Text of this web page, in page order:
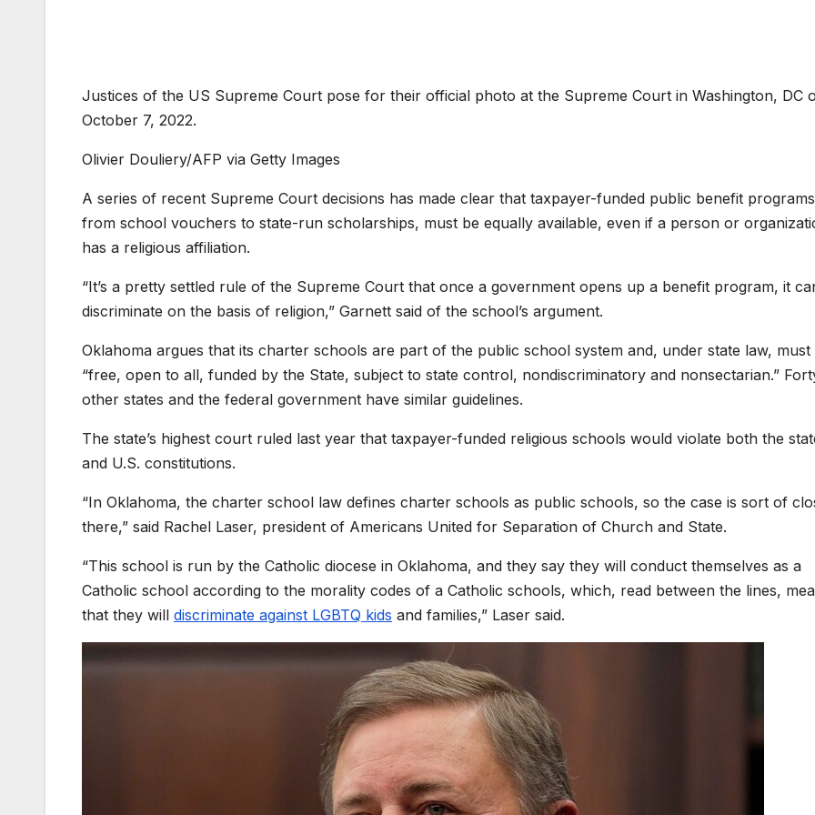
Justices of the US Supreme Court pose for their official photo at the Supreme Court in Washington, DC
October 7, 2022.
Olivier Douliery/AFP via Getty Images
A series of recent Supreme Court decisions has made clear that taxpayer-funded public benefit
from school vouchers to state-run scholarships, must be equally available, even if a person or
has a religious affiliation.
“It’s a pretty settled rule of the Supreme Court that once a government opens up a benefit program, it
discriminate on the basis of religion,” Garnett said of the school’s argument.
Oklahoma argues that its charter schools are part of the public school system and, under state law, must
“free, open to all, funded by the State, subject to state control, nondiscriminatory and nonsectarian.”
other states and the federal government have similar guidelines.
The state’s highest court ruled last year that taxpayer-funded religious schools would violate both the
and U.S. constitutions.
“In Oklahoma, the charter school law defines charter schools as public schools, so the case is sort of
there,” said Rachel Laser, president of Americans United for Separation of Church and State.
“This school is run by the Catholic diocese in Oklahoma, and they say they will conduct themselves as a
Catholic school according to the morality codes of a Catholic schools, which, read between the lines,
that they will discriminate against LGBTQ kids and families,” Laser said.